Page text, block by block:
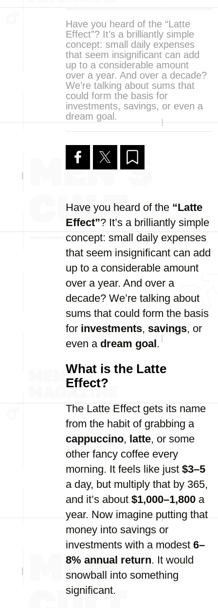
Have you heard of the “Latte
Effect”? It’s a brilliantly simple
concept: small daily expenses
that seem insignificant can add
up to a considerable amount
over a year. And over a decade?
We’re talking about sums that
could form the basis for
investments, savings, or even a
dream goal.
Have you heard of the “Latte
Effect”? It’s a brilliantly simple
concept: small daily expenses
that seem insignificant can add
up to a considerable amount
over a year. And over a
decade? We’re talking about
sums that could form the basis
for investments, savings, or
even a dream goal.
What is the Latte
Effect?
The Latte Effect gets its name
from the habit of grabbing a
cappuccino, latte, or some
other fancy coffee every
morning. It feels like just $3–5
a day, but multiply that by 365,
and it’s about $1,000–1,800 a
year. Now imagine putting that
money into savings or
investments with a modest 6–
8% annual return. It would
snowball into something
significant.